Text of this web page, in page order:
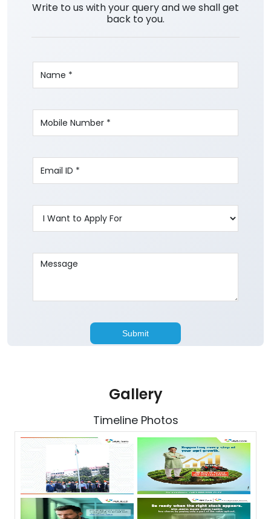
Write to us with your query and we shall get
back to you.
Gallery
Timeline Photos